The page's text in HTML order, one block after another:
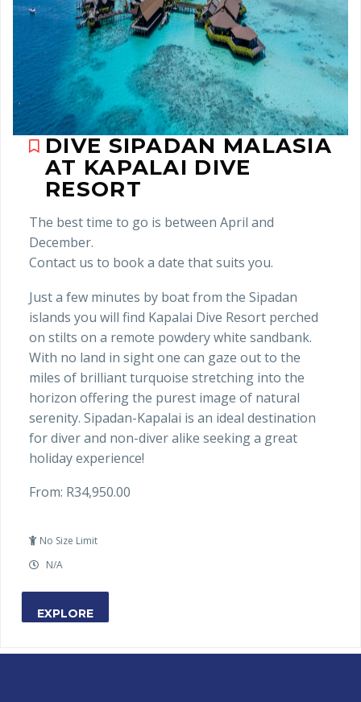
DIVE SIPADAN MALASIA
AT KAPALAI DIVE
RESORT
The best time to go is between April and
December.
Contact us to book a date that suits you.
Just a few minutes by boat from the Sipadan
islands you will find Kapalai Dive Resort perched
on stilts on a remote powdery white sandbank.
With no land in sight one can gaze out to the
miles of brilliant turquoise stretching into the
horizon offering the purest image of natural
serenity. Sipadan-Kapalai is an ideal destination
for diver and non-diver alike seeking a great
holiday experience!
From: R34,950.00
No Size Limit
N/A
EXPLORE